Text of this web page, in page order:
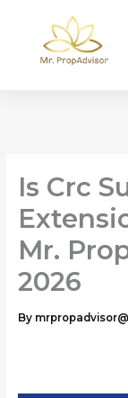
content
Is Crc
Mr.
2026
By